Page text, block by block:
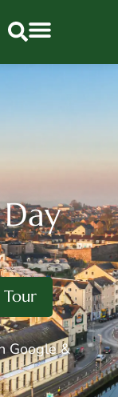
Google &